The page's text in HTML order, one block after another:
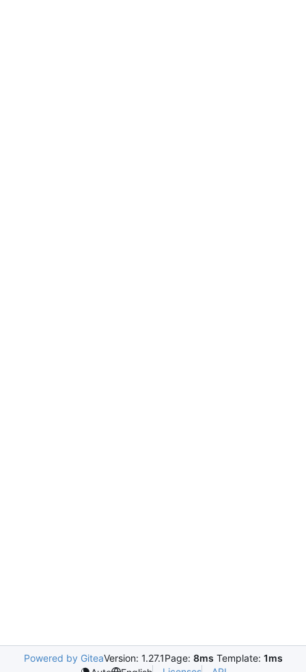
Powered by GiteaVersion: 1.27.1Page: 8ms Template: 1ms